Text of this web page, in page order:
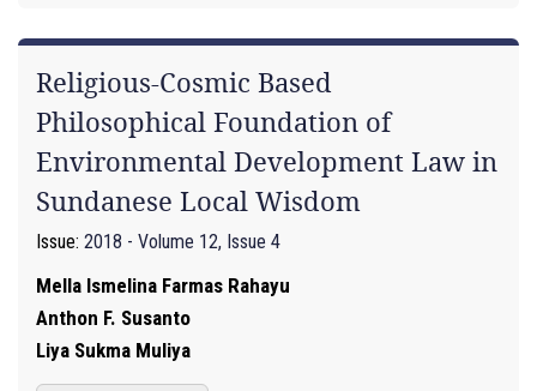
Religious-Cosmic Based
Philosophical Foundation of
Environmental Development Law in
Sundanese Local Wisdom
Issue: 2018 - Volume 12, Issue 4
Mella Ismelina Farmas Rahayu
Anthon F. Susanto
Liya Sukma Muliya